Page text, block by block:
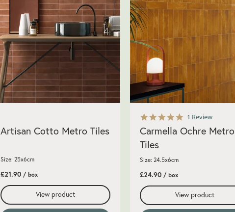
Artisan Cotto Metro Tiles
Size: 25x6cm
£21.90 / box
View product
5.0
star
rating
1 Review
Carmella Ochre Metro
Tiles
Size: 24.5x6cm
£24.90 / box
View product